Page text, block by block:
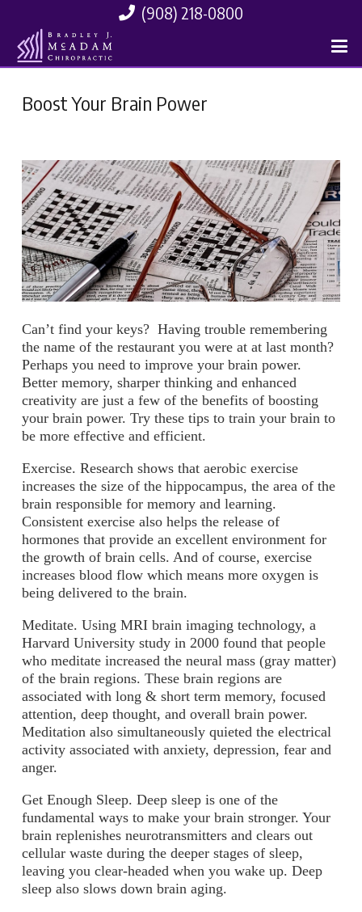
(908) 218-0800
Boost Your Brain Power
Can’t find your keys? Having trouble remembering
the name of the restaurant you were at at last month?
Perhaps you need to improve your brain power.
Better memory, sharper thinking and enhanced
creativity are just a few of the benefits of boosting
your brain power. Try these tips to train your brain to
be more effective and efficient.
Exercise. Research shows that aerobic exercise
increases the size of the hippocampus, the area of the
brain responsible for memory and learning.
Consistent exercise also helps the release of
hormones that provide an excellent environment for
the growth of brain cells. And of course, exercise
increases blood flow which means more oxygen is
being delivered to the brain.
Meditate. Using MRI brain imaging technology, a
Harvard University study in 2000 found that people
who meditate increased the neural mass (gray matter)
of the brain regions. These brain regions are
associated with long & short term memory, focused
attention, deep thought, and overall brain power.
Meditation also simultaneously quieted the electrical
activity associated with anxiety, depression, fear and
anger.
Get Enough Sleep. Deep sleep is one of the
fundamental ways to make your brain stronger. Your
brain replenishes neurotransmitters and clears out
cellular waste during the deeper stages of sleep,
leaving you clear-headed when you wake up. Deep
sleep also slows down brain aging.